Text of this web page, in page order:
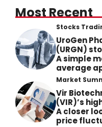
Most Recent
Stocks
UroGen
(URGN)
A simple
average
Market
Vir
(VIR)’s
A closer
price